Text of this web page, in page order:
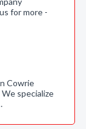
for more -
Cowrie
specialize